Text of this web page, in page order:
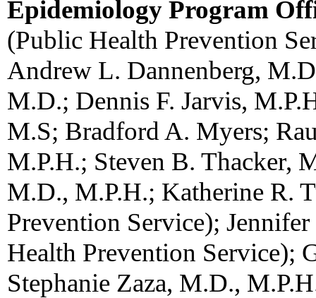
Epidemiology Program
(Public Health Prevention
Andrew L. Dannenberg,
M.D.; Dennis F. Jarvis,
M.S; Bradford A. Myers;
M.P.H.; Steven B. Thacker,
M.D., M.P.H.; Katherine R.
Prevention Service);
Health Prevention Service);
Stephanie Zaza, M.D.,